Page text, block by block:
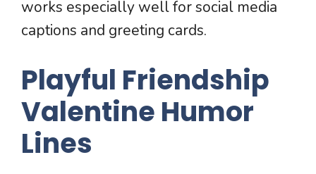
works especially well for social media
captions and greeting cards.
Playful Friendship
Valentine Humor
Lines